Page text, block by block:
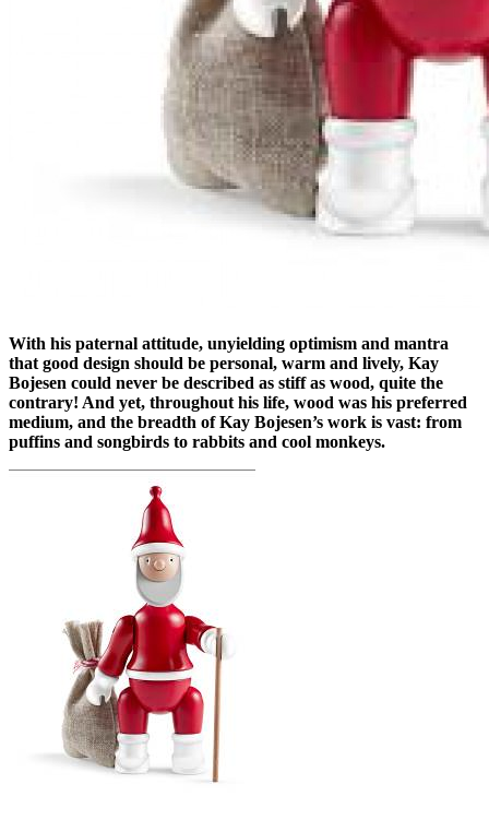
With his paternal attitude, unyielding optimism and mantra
that good design should be personal, warm and lively, Kay
Bojesen could never be described as stiff as wood, quite the
contrary! And yet, throughout his life, wood was his preferred
medium, and the breadth of Kay Bojesen’s work is vast: from
puffins and songbirds to rabbits and cool monkeys.